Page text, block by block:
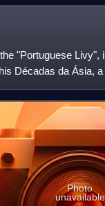
"Portuguese Livy",
Décadas da Ásia,
Photo
unavailable